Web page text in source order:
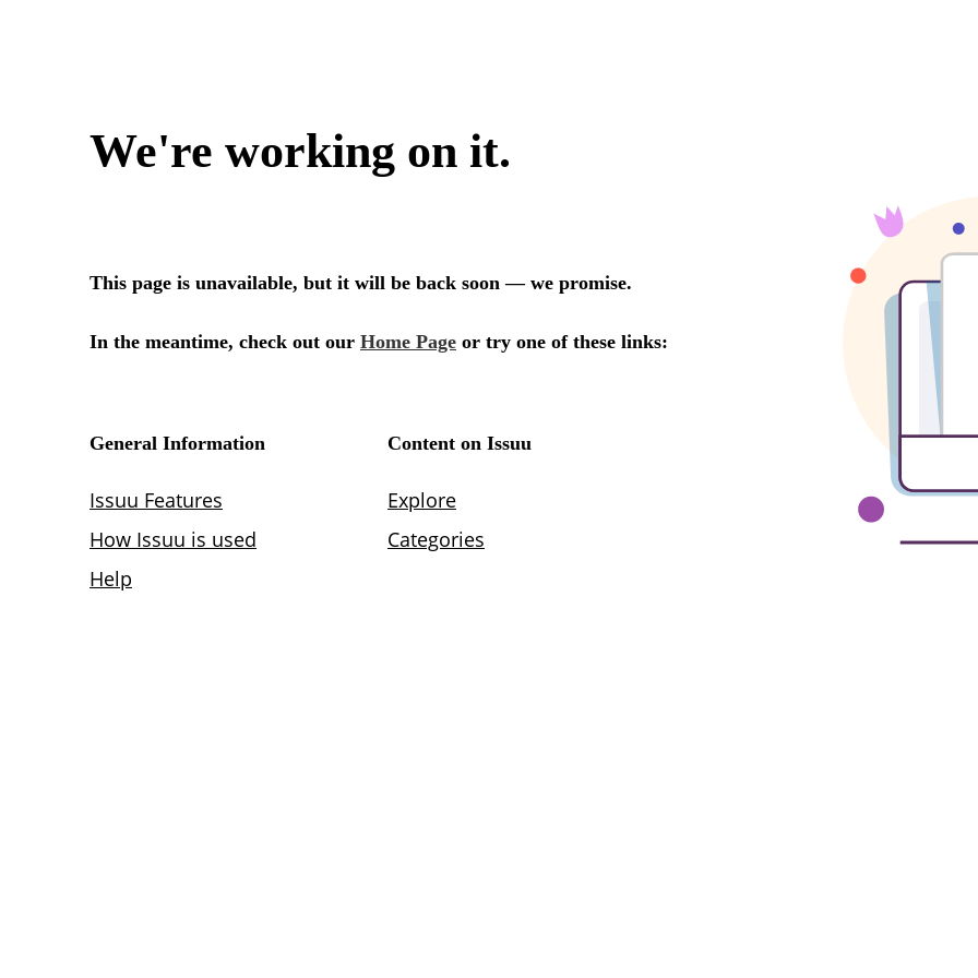
We're working on it.
This page is unavailable, but it will be back soon — we promise.
In the meantime, check out our Home Page or try one of these links:
General Information
Issuu Features
How Issuu is used
Help
Content on Issuu
Explore
Categories